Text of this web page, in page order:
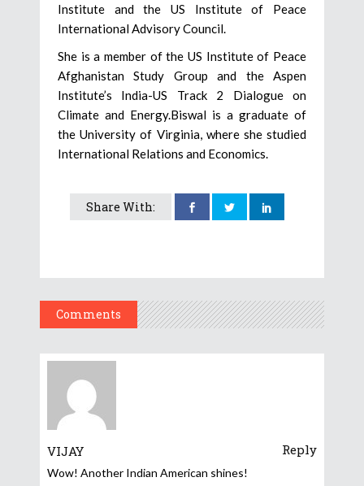
Institute and the US Institute of Peace
International Advisory Council.
She is a member of the US Institute of Peace
Afghanistan Study Group and the Aspen
Institute’s India-US Track 2 Dialogue on
Climate and Energy.Biswal is a graduate of
the University of Virginia, where she studied
International Relations and Economics.
Share With:
Comments
VIJAY Reply
Wow! Another Indian American shines!